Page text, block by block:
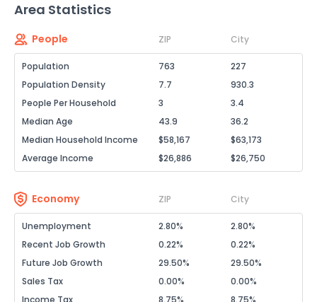
Area Statistics
People ZIP City
Population 763
227
Population Density
7.7
930.3
People Per Household
3
3.4
Median Age
43.9
36.2
Median Household Income
$58,167
$63,173
Average Income
$26,886 $26,750
Economy ZIP City
Unemployment 2.80%
2.80%
Recent Job Growth
0.22%
0.22%
Future Job Growth
29.50%
29.50%
Sales Tax
0.00%
0.00%
Income Tax
8.75%
8.75%